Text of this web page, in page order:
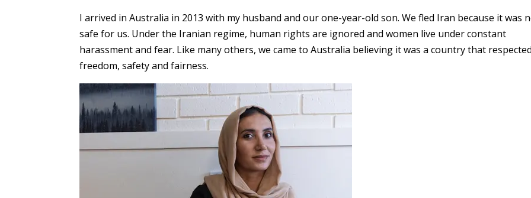
I arrived in Australia in 2013 with my husband and our one-year-old son. We fled Iran because it was
safe for us. Under the Iranian regime, human rights are ignored and women live under constant
harassment and fear. Like many others, we came to Australia believing it was a country that
freedom, safety and fairness.